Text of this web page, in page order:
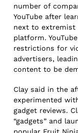
number of
YouTube after
next to extremist
platform.
restrictions for
advertisers,
content to be
Clay said in the
experimented
gadget reviews.
“gadgets” and